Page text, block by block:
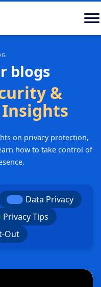
blogs
&
on privacy protection,
how to take control of
Data Privacy
Privacy Tips
Out